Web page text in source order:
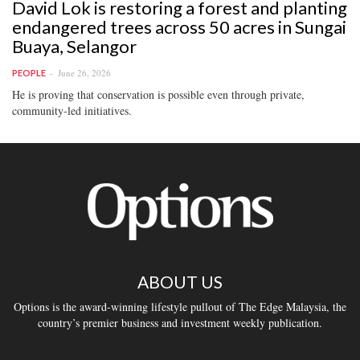
David Lok is restoring a forest and planting
endangered trees across 50 acres in Sungai
Buaya, Selangor
PEOPLE June 26, 2026
He is proving that conservation is possible even through private,
community-led initiatives.
ABOUT US
Options is the award-winning lifestyle pullout of The Edge Malaysia, the
country’s premier business and investment weekly publication.